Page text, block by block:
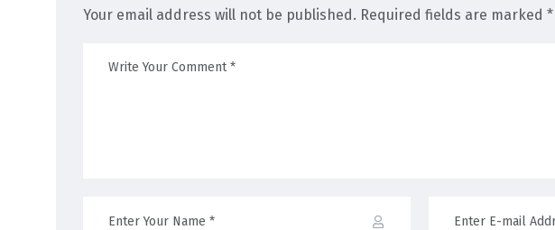
Your email address will not be published. Required fields are marked *